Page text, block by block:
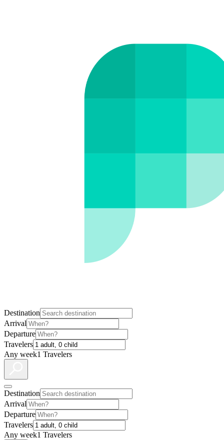
Destination
Arrival
Departure
Travelers
Any week1 Travelers
Destination
Arrival
Departure
Travelers
Any week1 Travelers